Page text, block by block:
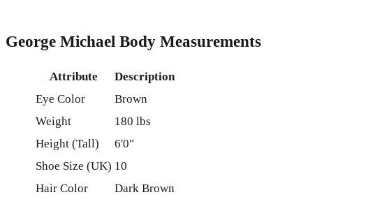
George Michael Body Measurements
Attribute
Description
Eye Color
Brown
Weight
180 lbs
Height (Tall)
6'0"
Shoe Size (UK) 10
Hair Color
Dark Brown